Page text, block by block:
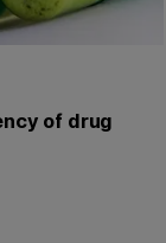
of drug